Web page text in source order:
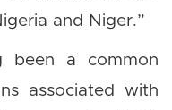
and Niger.”
been a common
associated with